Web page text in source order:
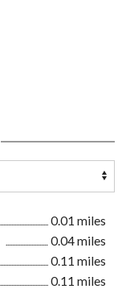
0.01 miles
0.04 miles
0.11 miles
0.11 miles